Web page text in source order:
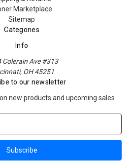
Marketplace
Sitemap
Categories
Info
Colerain Ave #313
OH 45251
to our newsletter
new products and upcoming sales